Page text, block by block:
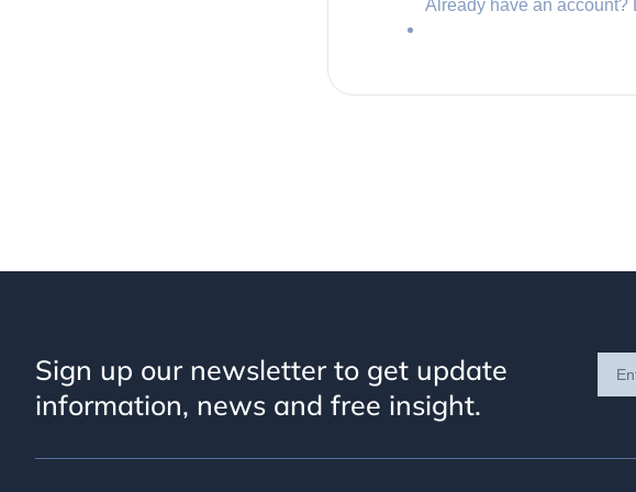
Already have an account?
Sign up our newsletter to get update
information, news and free insight.